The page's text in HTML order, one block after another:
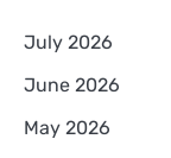
July 2026
June 2026
May 2026